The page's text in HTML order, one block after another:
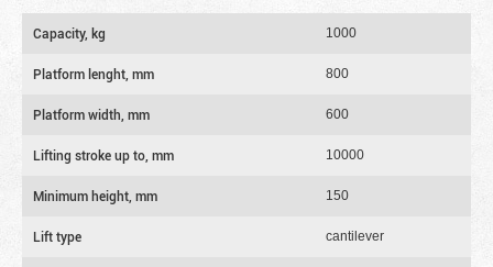
Capacity, kg 1000
Platform lenght, mm 800
Platform width, mm 600
Lifting stroke up to, mm 10000
Minimum height, mm 150
Lift type cantilever